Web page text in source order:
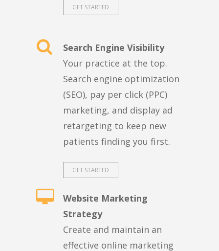
GET STARTED
Search Engine Visibility
Your practice at the top.
Search engine optimization
(SEO), pay per click (PPC)
marketing, and display ad
retargeting to keep new
patients finding you first.
GET STARTED
Website Marketing
Strategy
Create and maintain an
effective online marketing